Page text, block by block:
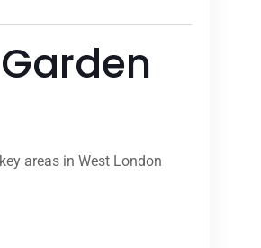
areas in West London